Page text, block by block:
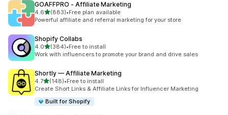
GOAFFPRO ‑ Affiliate Marketing
4.6out of 5 stars
(883)
883 total reviews
•Free plan available
Powerful affiliate and referral marketing for your store
Shopify Collabs
4.0out of 5 stars
(384)
384 total reviews
•Free to install
Work with influencers to promote your brand and drive sales
Shortly — Affiliate Marketing
4.7out of 5 stars
(148)
148 total reviews
•Free to install
Create Short Links & Affiliate Links for Influencer Marketing
Built for Shopify